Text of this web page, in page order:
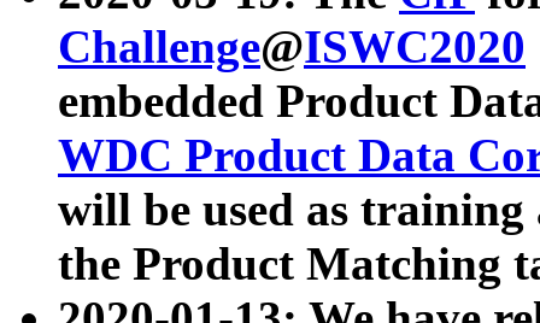
Challenge@ISWC2020
embedded Product
WDC Product Data
will be used as
the Product Matching